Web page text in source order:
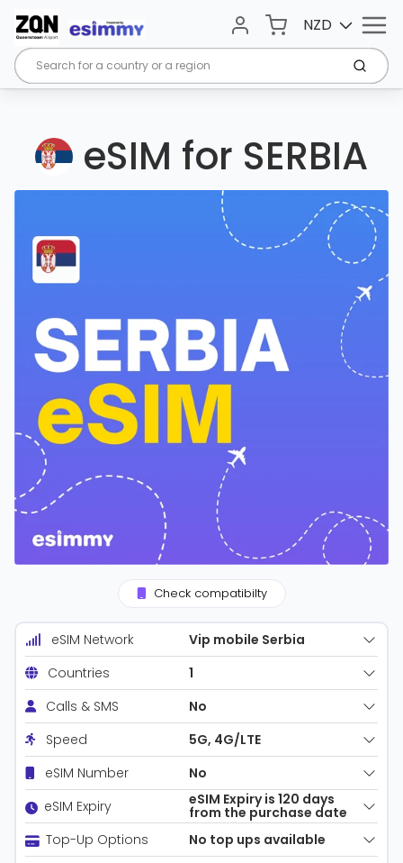
Account
Cart
NZD
eSIM for SERBIA
Check compatibilty
eSIM Network
Vip mobile Serbia
Countries
1
Calls & SMS
No
Speed
5G, 4G/LTE
eSIM Number
No
eSIM Expiry
eSIM Expiry is 120 days
from the purchase date
Top-Up Options
No top ups available